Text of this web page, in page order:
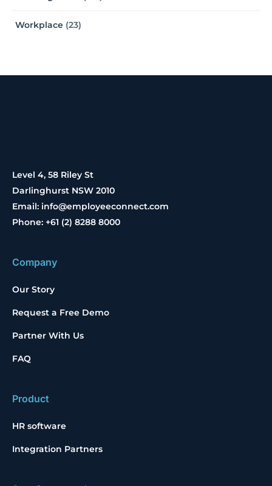
Workplace (23)
Level 4, 58 Riley St
Darlinghurst NSW 2010
Email: info@employeeconnect.com
Phone: +61 (2) 8288 8000
Company
Our Story
Request a Free Demo
Partner With Us
FAQ
Product
HR software
Integration Partners